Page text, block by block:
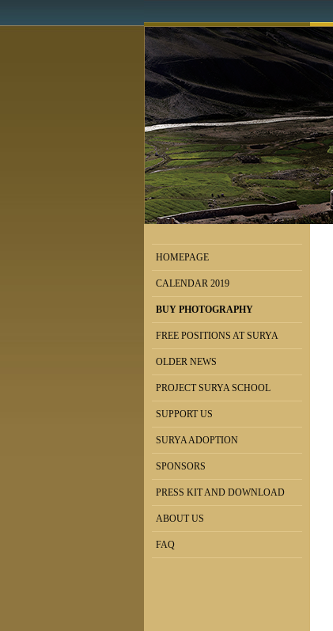
HOMEPAGE
CALENDAR 2019
BUY PHOTOGRAPHY
FREE POSITIONS AT SURYA
OLDER NEWS
PROJECT SURYA SCHOOL
SUPPORT US
SURYA ADOPTION
SPONSORS
PRESS KIT AND DOWNLOAD
ABOUT US
FAQ